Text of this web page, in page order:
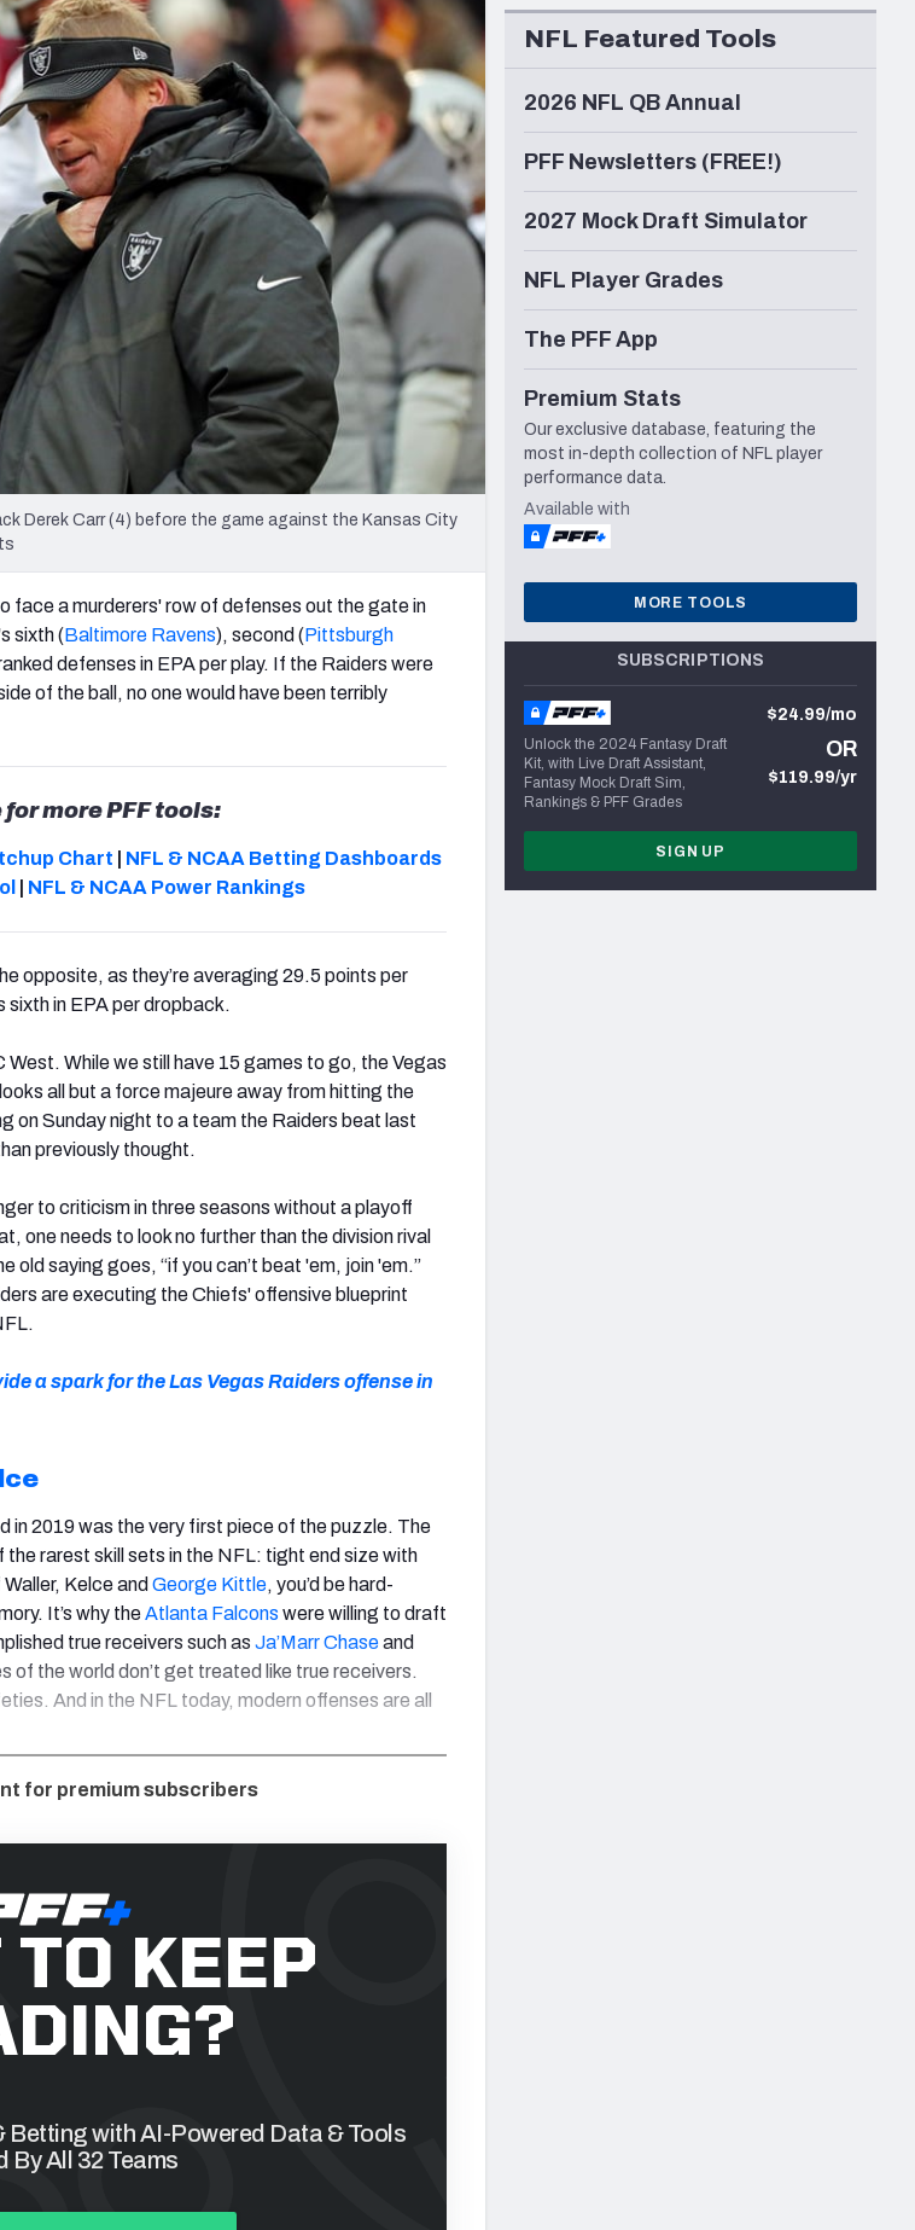
Vikings New Orleans Saints Seattle Seahawks
Derek Carr (4) before the game against the Kansas City
face a murderers' row of defenses out the gate in
sixth (Baltimore Ravens), second (Pittsburgh
defenses in EPA per play. If the Raiders were
of the ball, no one would have been terribly
more PFF tools:
Chart
NFL & NCAA Betting Dashboards
NFL & NCAA Power Rankings
opposite, as they’re averaging 29.5 points per
sixth in EPA per dropback.
While we still have 15 games to go, the Vegas
all but a force majeure away from hitting the
on Sunday night to a team the Raiders beat last
previously thought.
to criticism in three seasons without a playoff
one needs to look no further than the division rival
old saying goes, “if you can’t beat 'em, join 'em.”
are executing the Chiefs' offensive blueprint
a spark for the Las Vegas Raiders offense in
in 2019 was the very first piece of the puzzle. The
rarest skill sets in the NFL: tight end size with
Kelce and George Kittle, you’d be hard-
It’s why theAtlanta Falcons were willing to draft
true receivers such as Ja’Marr Chaseand
of the world don’t get treated like true receivers.
And in the NFL today, modern offenses are all
for premium subscribers
KEEP
Betting with AI-Powered Data & Tools
By All 32 Teams
NFL Featured Tools
2026 NFL QB Annual
PFF Newsletters (FREE!)
2027 Mock Draft Simulator
NFL Player Grades
The PFF App
Premium Stats
Our exclusive database, featuring the
most in-depth collection of NFL player
performance data.
Available with
MORE TOOLS
SUBSCRIPTIONS
Unlock the 2024 Fantasy Draft
Kit, with Live Draft Assistant,
Fantasy Mock Draft Sim,
Rankings & PFF Grades
$24.99/mo
OR
$119.99/yr
SIGN UP